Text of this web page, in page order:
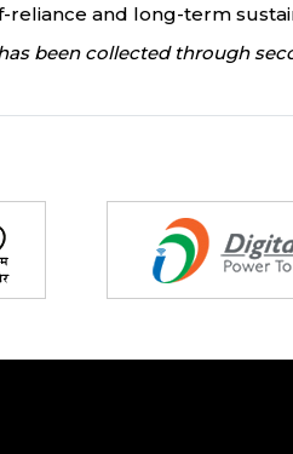
and long-term
been collected through